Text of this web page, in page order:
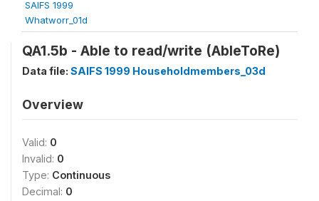
SAIFS 1999
Whatworr_01d
QA1.5b - Able to read/write (AbleToRe)
Data file: SAIFS 1999 Householdmembers_03d
Overview
Valid: 0
Invalid: 0
Type: Continuous
Decimal: 0